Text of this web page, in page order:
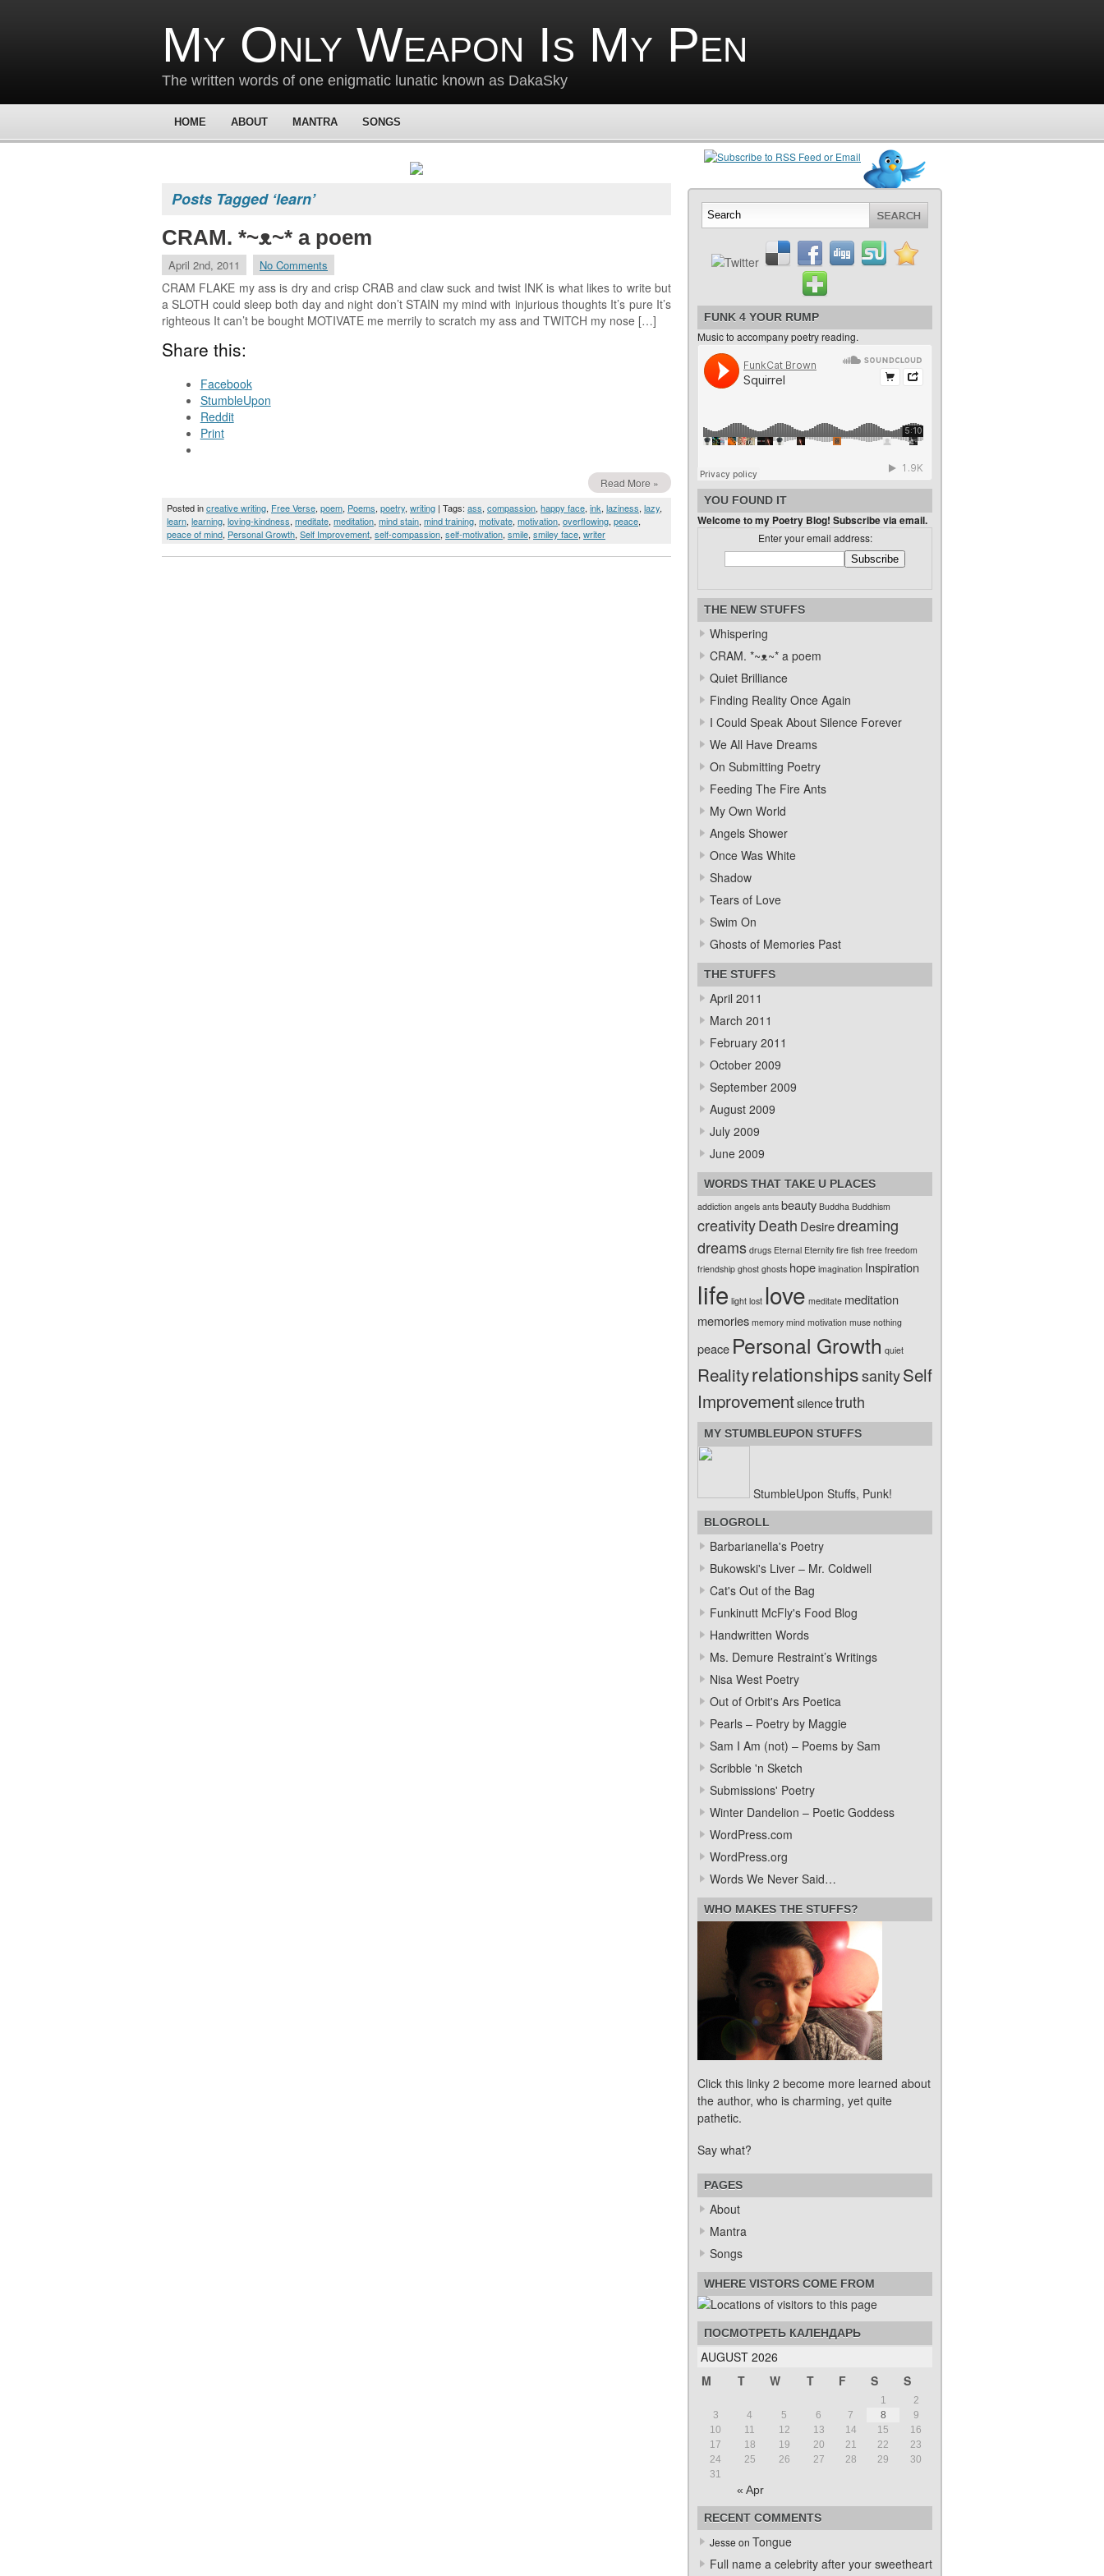
My Only Weapon Is My Pen
The written words of one enigmatic lunatic known as DakaSky
HOME ABOUT MANTRA SONGS
Posts Tagged ‘learn’
CRAM. *~ᴥ~* a poem
April 2nd, 2011 No Comments
CRAM FLAKE my ass is dry and crisp CRAB and claw suck and twist INK is what likes to write but
a SLOTH could sleep both day and night don’t STAIN my mind with injurious thoughts It’s pure It’s
righteous It can’t be bought MOTIVATE me merrily to scratch my ass and TWITCH my nose […]
Share this:
Facebook
StumbleUpon
Reddit
Print
Read More »
Posted increative writing, Free Verse, poem, Poems, poetry, writing | Tags: ass, compassion, happy face, ink, laziness, lazy,
learn, learning, loving-kindness, meditate, meditation, mind stain, mind training, motivate, motivation, overflowing, peace,
peace of mind, Personal Growth, Self Improvement, self-compassion, self-motivation, smile, smiley face, writer
FUNK 4 YOUR RUMP
Music to accompany poetry reading.
YOU FOUND IT
Welcome to my Poetry Blog! Subscribe via email.
Enter your email address:
THE NEW STUFFS
Whispering
CRAM. *~ᴥ~* a poem
Quiet Brilliance
Finding Reality Once Again
I Could Speak About Silence Forever
We All Have Dreams
On Submitting Poetry
Feeding The Fire Ants
My Own World
Angels Shower
Once Was White
Shadow
Tears of Love
Swim On
Ghosts of Memories Past
THE STUFFS
April 2011
March 2011
February 2011
October 2009
September 2009
August 2009
July 2009
June 2009
WORDS THAT TAKE U PLACES
addiction angels ants beauty Buddha Buddhism
creativityDeath Desiredreaming
dreams drugs Eternal Eternity fire fish free freedom
friendship ghost ghosts hope imagination Inspiration
life light lost love meditate meditation
memories memory mind motivation muse nothing
peace Personal Growth quiet
RealityrelationshipssanitySelf
Improvementsilencetruth
MY STUMBLEUPON STUFFS
StumbleUpon Stuffs, Punk!
BLOGROLL
Barbarianella's Poetry
Bukowski's Liver – Mr. Coldwell
Cat's Out of the Bag
Funkinutt McFly's Food Blog
Handwritten Words
Ms. Demure Restraint’s Writings
Nisa West Poetry
Out of Orbit's Ars Poetica
Pearls – Poetry by Maggie
Sam I Am (not) – Poems by Sam
Scribble 'n Sketch
Submissions' Poetry
Winter Dandelion – Poetic Goddess
WordPress.com
WordPress.org
Words We Never Said…
WHO MAKES THE STUFFS?
Click this linky 2 become more learned about
the author, who is charming, yet quite
pathetic.
Say what?
PAGES
About
Mantra
Songs
WHERE VISTORS COME FROM
ПОСМОТРЕТЬ КАЛЕНДАРЬ
AUGUST 2026
M
T W T F S S
« Apr
1
2
3
4 5 6 7 8
9
10
11 12 13 14 15
16
17
18 19 20 21 22
23
24
25 26 27 28 29
30
31
RECENT COMMENTS
Jesse on Tongue
Full name a celebrity after your sweetheart